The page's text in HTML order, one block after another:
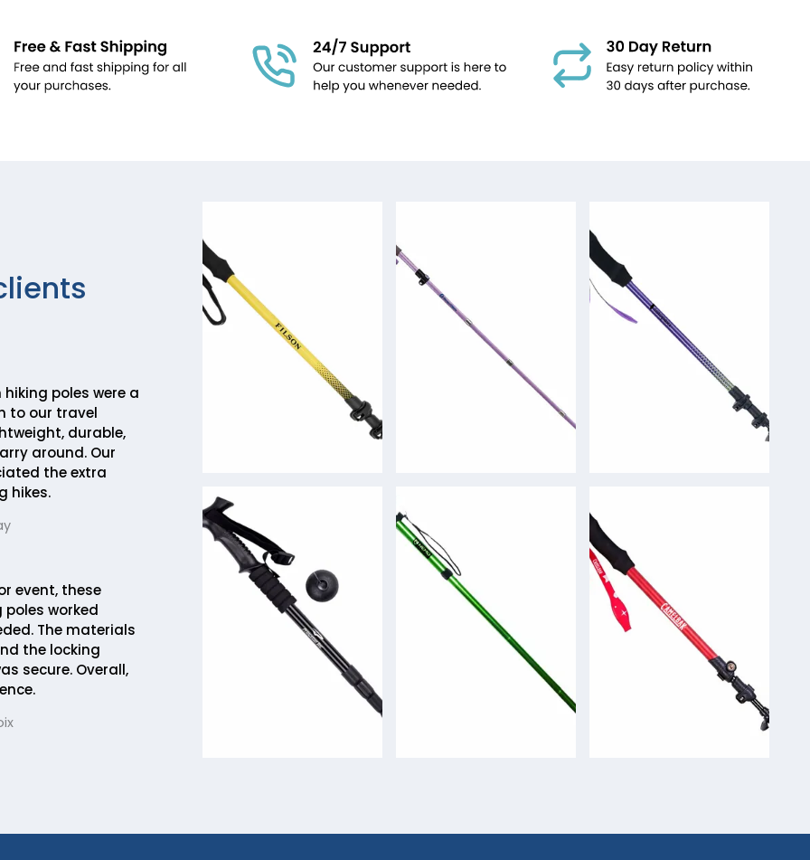
poles were a
to our travel
durable,
around. Our
the extra
hikes.
event, these
worked
The materials
the locking
secure. Overall,